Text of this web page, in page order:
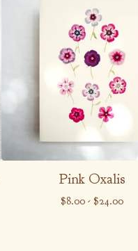
Pink Oxalis
$8.00 - $24.00